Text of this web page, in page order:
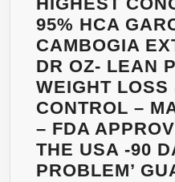
95% HCA
CAMBOGIA
DR OZ- LEAN
WEIGHT LOSS
CONTROL –
– FDA
THE USA -90
PROBLEM’